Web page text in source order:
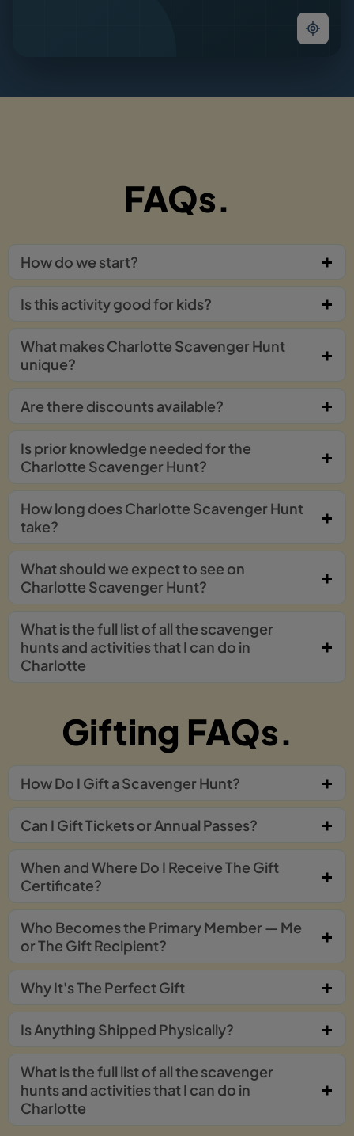
FAQs.
How do we start?
Is this activity good for kids?
What makes Charlotte Scavenger Hunt
unique?
Are there discounts available?
Is prior knowledge needed for the
Charlotte Scavenger Hunt?
How long does Charlotte Scavenger Hunt
take?
What should we expect to see on
Charlotte Scavenger Hunt?
What is the full list of all the scavenger
hunts and activities that I can do in
Charlotte
Gifting FAQs.
How Do I Gift a Scavenger Hunt?
Can I Gift Tickets or Annual Passes?
When and Where Do I Receive The Gift
Certificate?
Who Becomes the Primary Member — Me
or The Gift Recipient?
Why It's The Perfect Gift
Is Anything Shipped Physically?
What is the full list of all the scavenger
hunts and activities that I can do in
Charlotte